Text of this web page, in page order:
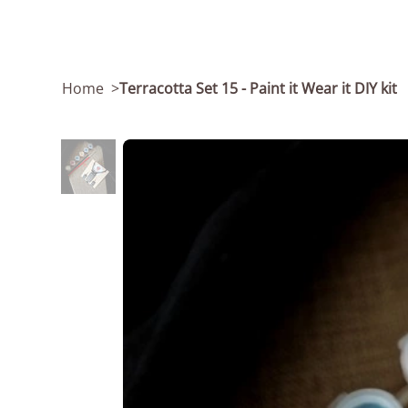
Home >Terracotta Set 15 - Paint it Wear it DIY kit